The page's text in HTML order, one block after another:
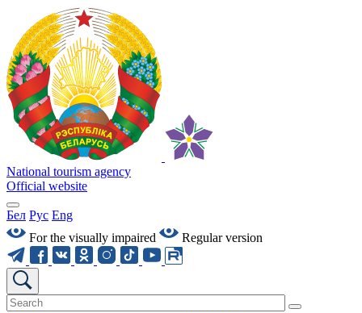
National tourism agency
Official website
Бел Рус Eng
For the visually impaired
Regular version